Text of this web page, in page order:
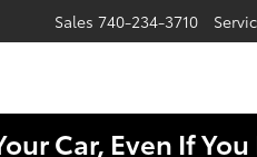
Sales 740-234-3710
Car, Even If